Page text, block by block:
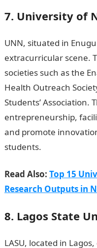
7. University of
UNN, situated in
extracurricular scene.
societies such as the
Health Outreach
Students’ Association.
entrepreneurship,
and promote
students.Good
Read Also: Top 15
Research Outputs in
8. Lagos State
LASU, located in